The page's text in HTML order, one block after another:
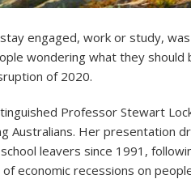
engaged, work or study,
wondering what they
of 2020.
Professor Stewart
Australians. Her presentation
leavers since 1991,
economic recessions on